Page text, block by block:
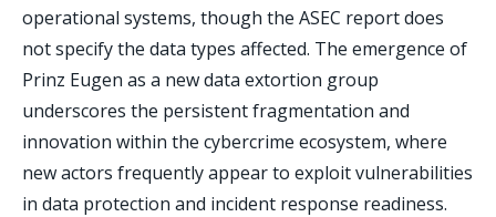
operational systems, though the ASEC report does
not specify the data types affected. The emergence of
Prinz Eugen as a new data extortion group
underscores the persistent fragmentation and
innovation within the cybercrime ecosystem, where
new actors frequently appear to exploit vulnerabilities
in data protection and incident response readiness.